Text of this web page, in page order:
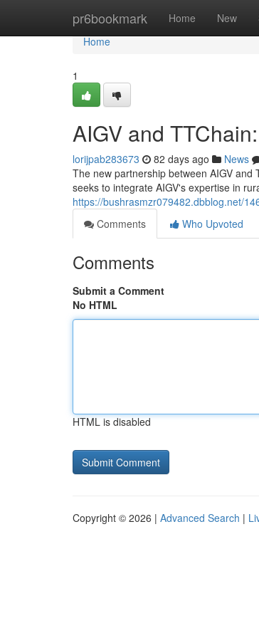
pr6bookmark Home New
Home
Home
1
AIGV and
lorijpab283673 82 days ago News
The new partnership between AIGV
seeks to integrate AIGV's expertise in
https://bushrasmzr079482.dbblog.net/
Comments
Who Upvoted
Comments
Submit a Comment
No HTML
HTML is disabled
Copyright © 2026 | Advanced Search |